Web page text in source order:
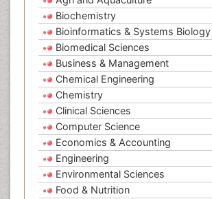
Biochemistry
Bioinformatics & Systems Biology
Biomedical Sciences
Business & Management
Chemical Engineering
Chemistry
Clinical Sciences
Computer Science
Economics & Accounting
Engineering
Environmental Sciences
Food & Nutrition